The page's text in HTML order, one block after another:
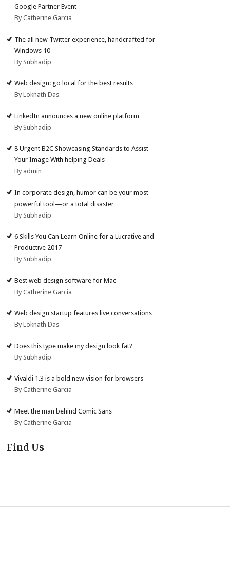
Google Partner Event
By Catherine Garcia
The all new Twitter experience, handcrafted for
Windows 10
By Subhadip
Web design: go local for the best results
By Loknath Das
LinkedIn announces a new online platform
By Subhadip
8 Urgent B2C Showcasing Standards to Assist
Your Image With helping Deals
By admin
In corporate design, humor can be your most
powerful tool—or a total disaster
By Subhadip
6 Skills You Can Learn Online for a Lucrative and
Productive 2017
By Subhadip
Best web design software for Mac
By Catherine Garcia
Web design startup features live conversations
By Loknath Das
Does this type make my design look fat?
By Subhadip
Vivaldi 1.3 is a bold new vision for browsers
By Catherine Garcia
Meet the man behind Comic Sans
By Catherine Garcia
Find Us